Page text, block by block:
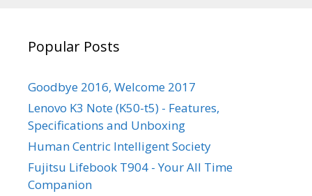
Popular Posts
Goodbye 2016, Welcome 2017
Lenovo K3 Note (K50-t5) - Features,
Specifications and Unboxing
Human Centric Intelligent Society
Fujitsu Lifebook T904 - Your All Time
Companion